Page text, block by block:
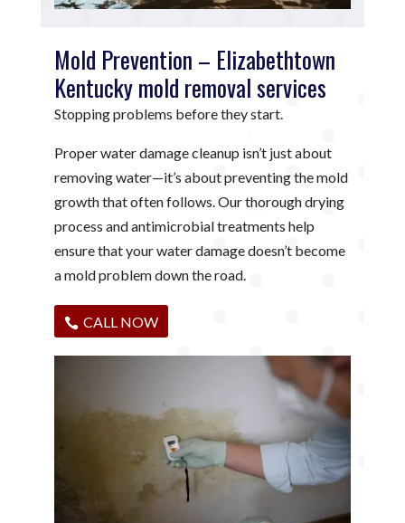
Mold Prevention – Elizabethtown
Kentucky mold removal services
Stopping problems before they start.
Proper water damage cleanup isn’t just about
removing water—it’s about preventing the mold
growth that often follows. Our thorough drying
process and antimicrobial treatments help
ensure that your water damage doesn’t become
a mold problem down the road.
CALL NOW